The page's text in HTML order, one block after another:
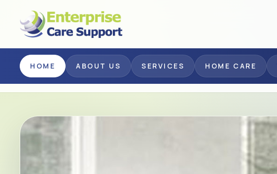
Skip to main content
HOME ABOUT US SERVICES HOME CARE